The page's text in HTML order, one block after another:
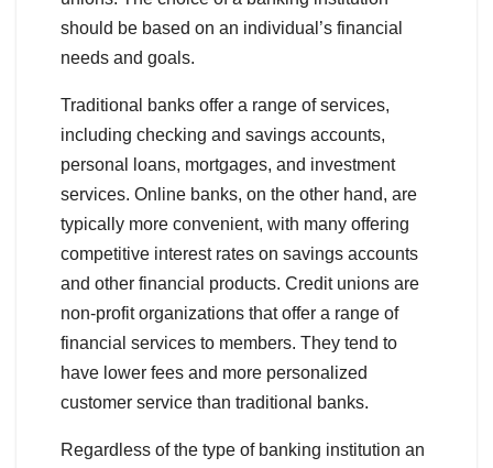
should be based on an individual’s financial
needs and goals.
Traditional banks offer a range of services,
including checking and savings accounts,
personal loans, mortgages, and investment
services. Online banks, on the other hand, are
typically more convenient, with many offering
competitive interest rates on savings accounts
and other financial products. Credit unions are
non-profit organizations that offer a range of
financial services to members. They tend to
have lower fees and more personalized
customer service than traditional banks.
Regardless of the type of banking institution an